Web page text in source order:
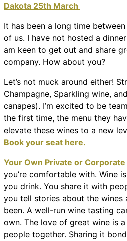
Dakota 25th March
It has been a long time
of us. I have not hosted a
am keen to get out and share
company. How about you?
Let’s not muck around either!
Champagne, Sparkling wine,
canapes). I’m excited to be
the first time, the menu they
elevate these wines to a new
Book your seat here.
Your Own Private or
you’re comfortable with. Wine
you drink. You share it with
you tell stories about the wines
been. A well-run wine tasting
own. The love of great wine is
people together. Sharing it